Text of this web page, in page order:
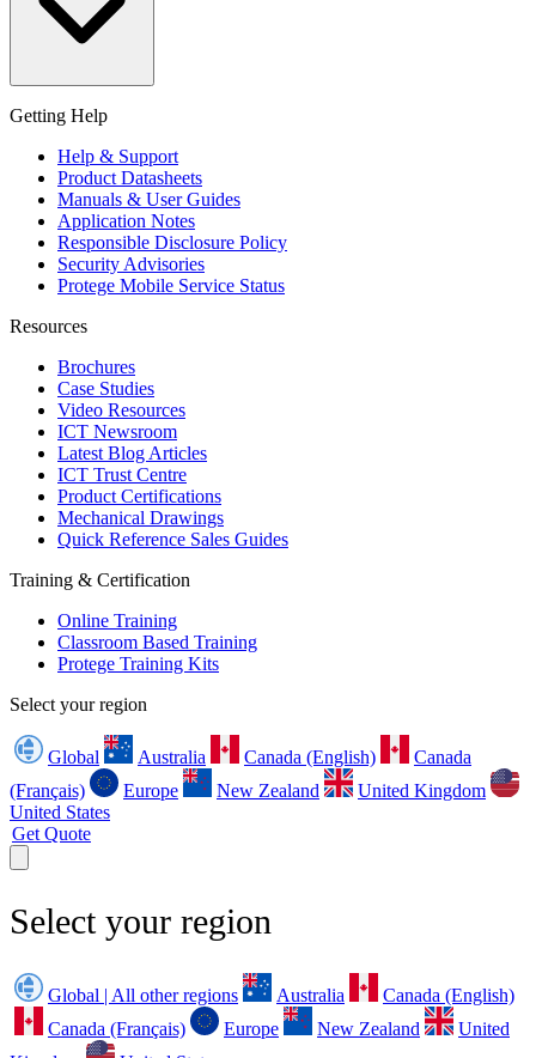
Getting Help
Help & Support
Product Datasheets
Manuals & User Guides
Application Notes
Responsible Disclosure Policy
Security Advisories
Protege Mobile Service Status
Resources
Brochures
Case Studies
Video Resources
ICT Newsroom
Latest Blog Articles
ICT Trust Centre
Product Certifications
Mechanical Drawings
Quick Reference Sales Guides
Training & Certification
Online Training
Classroom Based Training
Protege Training Kits
Select your region
Global Australia Canada (English)
Canada
(Français)
Europe New Zealand
United Kingdom
United States
Get Quote
Select your region
Global | All other regions Australia
Canada (English)
Canada (Français)
Europe New Zealand
United